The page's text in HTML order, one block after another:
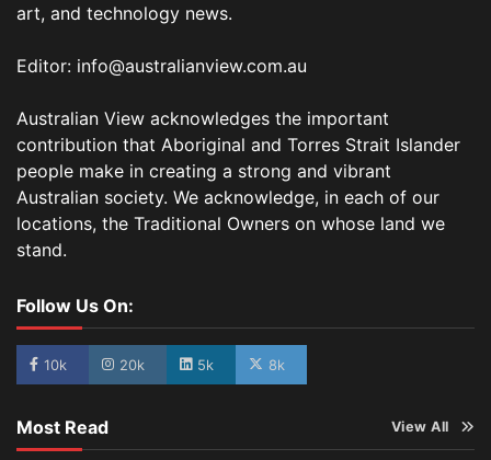
art, and technology news.
Editor: info@australianview.com.au
Australian View acknowledges the important
contribution that Aboriginal and Torres Strait Islander
people make in creating a strong and vibrant
Australian society. We acknowledge, in each of our
locations, the Traditional Owners on whose land we
stand.
Follow Us On:
10k 20k 5k 8k
Most Read View All